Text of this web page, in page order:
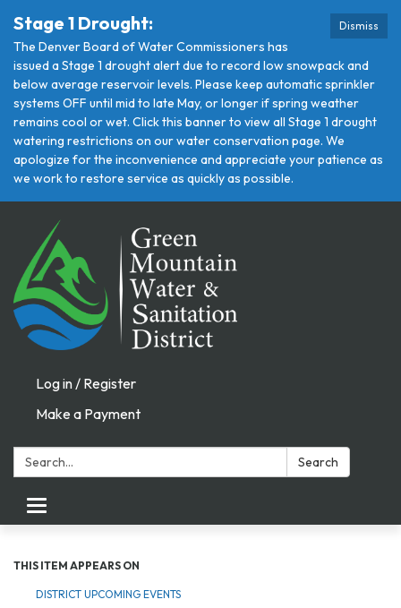
Dismiss
Stage 1 Drought:
The Denver Board of Water Commissioners has
issued a Stage 1 drought alert due to record low snowpack and
below average reservoir levels. Please keep automatic sprinkler
systems OFF until mid to late May, or longer if spring weather
remains cool or wet. Click this banner to view all Stage 1 drought
watering restrictions on our water conservation page. We
apologize for the inconvenience and appreciate your patience as
we work to restore service as quickly as possible.
Log in / Register
Make a Payment
Search: Search
Toggle navigation
THIS ITEM APPEARS ON
DISTRICT UPCOMING EVENTS